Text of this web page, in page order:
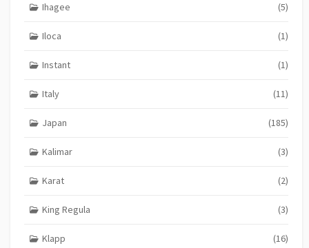
Ihagee (5)
Iloca (1)
Instant (1)
Italy (11)
Japan (185)
Kalimar (3)
Karat (2)
King Regula (3)
Klapp (16)